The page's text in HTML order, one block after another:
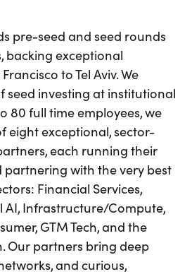
pre-seed and seed rounds
backing exceptional
to Tel Aviv. We
seed investing at institutional
80 full time employees, we
eight exceptional, sector-
each running their
partnering with the very best
Financial Services,
AI, Infrastructure/Compute,
GTM Tech, and the
Our partners bring deep
and curious,